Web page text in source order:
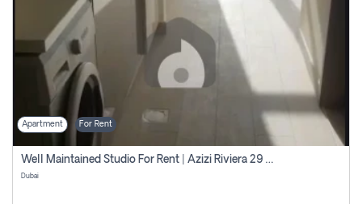
Apartment For Rent
Well Maintained Studio For Rent | Azizi Riviera 29 | Meydan
Dubai